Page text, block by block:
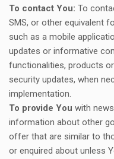
To contact You: To
SMS, or other equivalent
such as a mobile
updates or informative
functionalities, products
security updates, when
implementation.
To provide You with
information about other
offer that are similar to
or enquired about unless